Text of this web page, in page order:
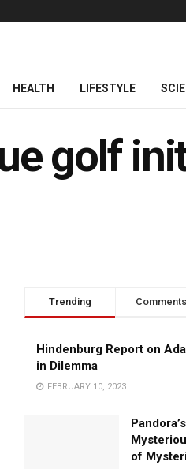
HEALTH LIFESTYLE
golf
Trending Comments
Hindenburg Report on
in Dilemma
FEBRUARY 10, 2023
of